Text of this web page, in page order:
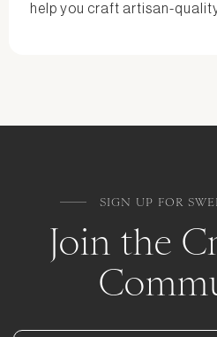
help you craft artisan-
SIGN UP FOR
Join the